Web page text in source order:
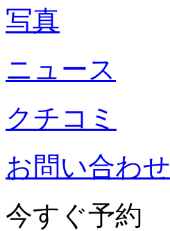
写真
ニュース
クチコミ
お問い合わせ
今すぐ予約